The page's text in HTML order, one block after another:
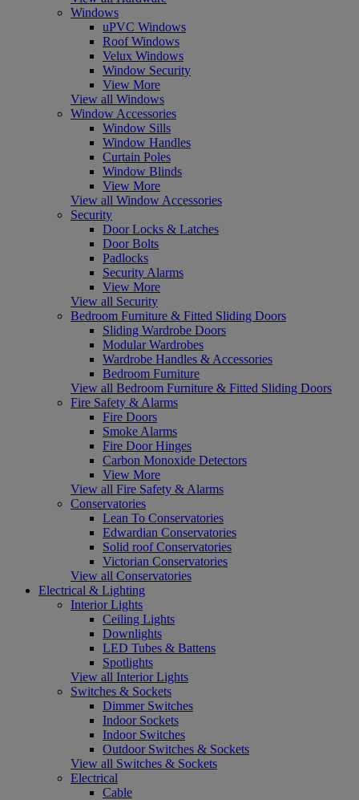
Windows
uPVC Windows
Roof Windows
Velux Windows
Window Security
View More
View all Windows
Window Accessories
Window Sills
Window Handles
Curtain Poles
Window Blinds
View More
View all Window Accessories
Security
Door Locks & Latches
Door Bolts
Padlocks
Security Alarms
View More
View all Security
Bedroom Furniture & Fitted Sliding Doors
Sliding Wardrobe Doors
Modular Wardrobes
Wardrobe Handles & Accessories
Bedroom Furniture
View all Bedroom Furniture & Fitted Sliding Doors
Fire Safety & Alarms
Fire Doors
Smoke Alarms
Fire Door Hinges
Carbon Monoxide Detectors
View More
View all Fire Safety & Alarms
Conservatories
Lean To Conservatories
Edwardian Conservatories
Solid roof Conservatories
Victorian Conservatories
View all Conservatories
Electrical & Lighting
Interior Lights
Ceiling Lights
Downlights
LED Tubes & Battens
Spotlights
View all Interior Lights
Switches & Sockets
Dimmer Switches
Indoor Sockets
Indoor Switches
Outdoor Switches & Sockets
View all Switches & Sockets
Electrical
Cable